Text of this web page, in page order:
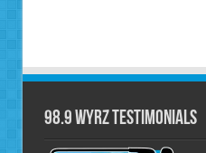
98.9 WYRZ Testimonials